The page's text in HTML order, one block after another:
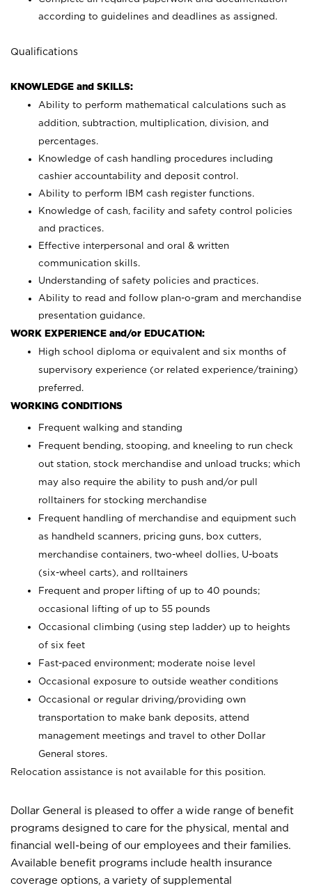
according to guidelines and deadlines as assigned.
Qualifications
KNOWLEDGE and SKILLS:
Ability to perform mathematical calculations such as
addition, subtraction, multiplication, division, and
percentages.
Knowledge of cash handling procedures including
cashier accountability and deposit control.
Ability to perform IBM cash register functions.
Knowledge of cash, facility and safety control policies
and practices.
Effective interpersonal and oral & written
communication skills.
Understanding of safety policies and practices.
Ability to read and follow plan-o-gram and merchandise
presentation guidance.
WORK EXPERIENCE and/or EDUCATION:
High school diploma or equivalent and six months of
supervisory experience (or related experience/training)
preferred.
WORKING CONDITIONS
Frequent walking and standing
Frequent bending, stooping, and kneeling to run check
out station, stock merchandise and unload trucks; which
may also require the ability to push and/or pull
rolltainers for stocking merchandise
Frequent handling of merchandise and equipment such
as handheld scanners, pricing guns, box cutters,
merchandise containers, two-wheel dollies, U-boats
(six-wheel carts), and rolltainers
Frequent and proper lifting of up to 40 pounds;
occasional lifting of up to 55 pounds
Occasional climbing (using step ladder) up to heights
of six feet
Fast-paced environment; moderate noise level
Occasional exposure to outside weather conditions
Occasional or regular driving/providing own
transportation to make bank deposits, attend
management meetings and travel to other Dollar
General stores.
Relocation assistance is not available for this position.
Dollar General is pleased to offer a wide range of benefit
programs designed to care for the physical, mental and
financial well-being of our employees and their families.
Available benefit programs include health insurance
coverage options, a variety of supplemental